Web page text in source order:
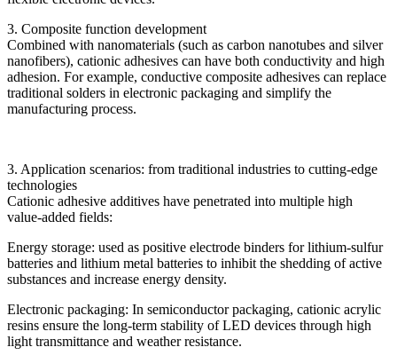
3. Composite function development
Combined with nanomaterials (such as carbon nanotubes and silver
nanofibers), cationic adhesives can have both conductivity and high
adhesion. For example, conductive composite adhesives can replace
traditional solders in electronic packaging and simplify the
manufacturing process.
3. Application scenarios: from traditional industries to cutting-edge
technologies
Cationic adhesive additives have penetrated into multiple high
value-added fields:
Energy storage: used as positive electrode binders for lithium-sulfur
batteries and lithium metal batteries to inhibit the shedding of active
substances and increase energy density.
Electronic packaging: In semiconductor packaging, cationic acrylic
resins ensure the long-term stability of LED devices through high
light transmittance and weather resistance.